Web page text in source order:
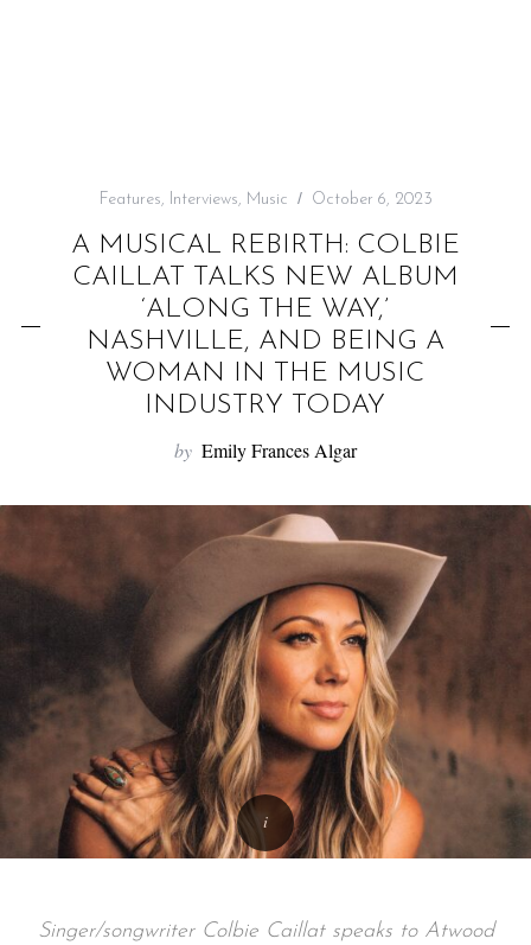
Features, Interviews, Music October 6, 2023
A MUSICAL REBIRTH: COLBIE
CAILLAT TALKS NEW ALBUM
‘ALONG THE WAY,’
NASHVILLE, AND BEING A
WOMAN IN THE MUSIC
INDUSTRY TODAY
by Emily Frances Algar
Singer/songwriter Colbie Caillat speaks to Atwood